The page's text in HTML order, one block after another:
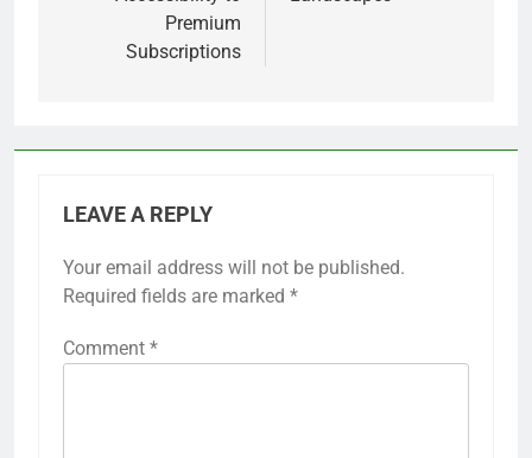
Premium
Subscriptions
LEAVE A REPLY
Your email address will not be published.
Required fields are marked *
Comment *